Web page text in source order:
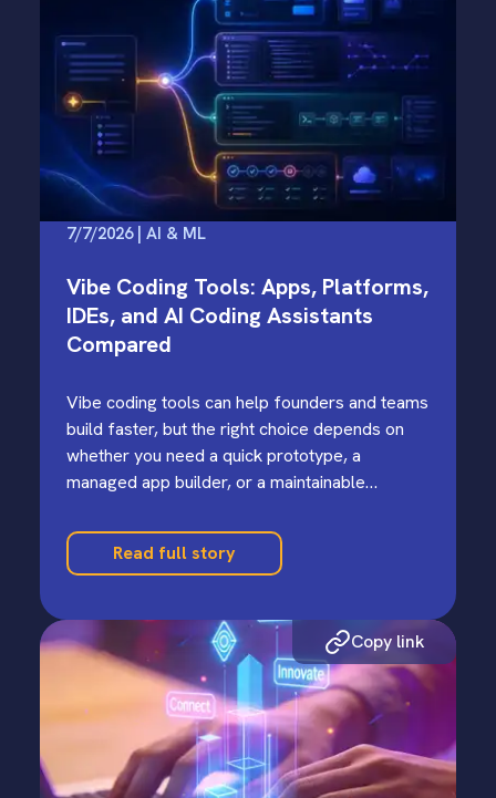
7/7/2026 | AI & ML
Vibe Coding Tools: Apps, Platforms,
IDEs, and AI Coding Assistants
Compared
Vibe coding tools can help founders and teams
build faster, but the right choice depends on
whether you need a quick prototype, a
managed app builder, or a maintainable
Read full story
Copy link